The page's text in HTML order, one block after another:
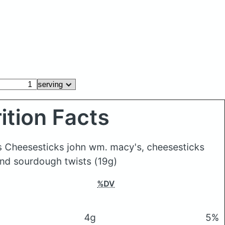
Facts
john wm. macy's, cheesesticks
sourdough twists (19g)
%DV
4g
5%